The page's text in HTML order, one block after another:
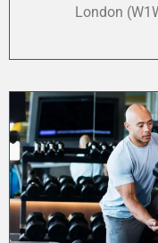
London